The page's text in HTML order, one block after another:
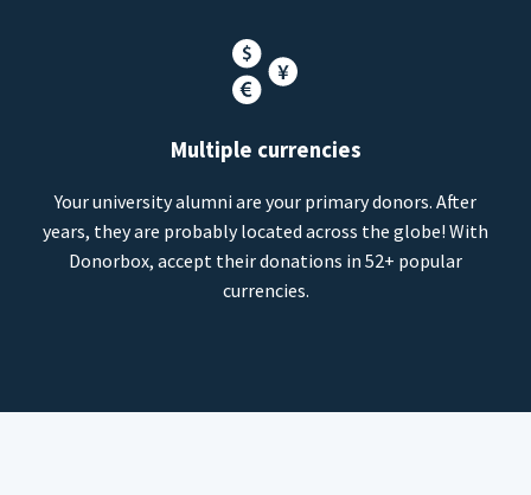
Multiple currencies
Your university alumni are your primary donors. After
years, they are probably located across the globe! With
Donorbox, accept their donations in 52+ popular
currencies.